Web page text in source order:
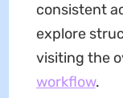
consistent
explore
visiting the
workflow.